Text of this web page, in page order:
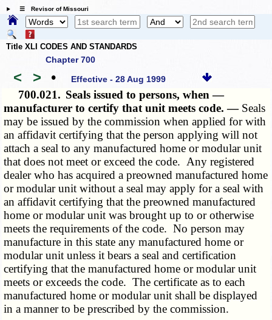
☰ Revisor of Missouri
Title XLI CODES AND STANDARDS
Chapter 700
< > • Effective - 28 Aug 1999
700.021. Seals issued to persons, when —
manufacturer to certify that unit meets code. — Seals
may be issued by the commission when applied for with
an affidavit certifying that the person applying will not
attach a seal to any manufactured home or modular unit
that does not meet or exceed the code. Any registered
dealer who has acquired a preowned manufactured home
or modular unit without a seal may apply for a seal with
an affidavit certifying that the preowned manufactured
home or modular unit was brought up to or otherwise
meets the requirements of the code. No person may
manufacture in this state any manufactured home or
modular unit unless it bears a seal and certification
certifying that the manufactured home or modular unit
meets or exceeds the code. The certificate as to each
manufactured home or modular unit shall be displayed
in a manner to be prescribed by the commission.